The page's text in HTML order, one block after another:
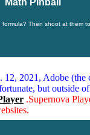
Math Pinball
formula? Then shoot at them
12, 2021, Adobe (the
but outside
.Supernova